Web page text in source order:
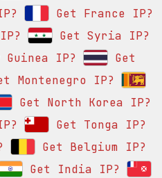
Get France IP?
Get Syria IP?
Guinea IP?
Get
Montenegro IP?
Get North Korea IP?
Get Tonga IP?
Get Belgium IP?
Get India IP?